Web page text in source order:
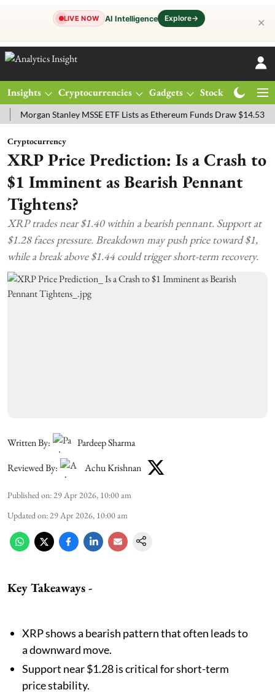
LIVE NOW AI Intelligence Explore→ ✕
Insights Cryptocurrencies Gadgets Stocks
Stanley MSSE ETF Lists as Ethereum Funds Draw $14.53M
Cryptocurrency
XRP Price Prediction: Is a Crash to
$1 Imminent as Bearish Pennant
Tightens?
XRP trades near $1.40 within a bearish pennant. Support at
$1.28 faces pressure. Breakdown may push price toward $1,
while a break above $1.44 could trigger short-term recovery.
Written By:
Pardeep Sharma
Reviewed By:
Achu Krishnan
Published on: 29 Apr 2026, 10:00 am
Updated on: 29 Apr 2026, 10:00 am
Key Takeaways -
XRP shows a bearish pattern that often leads to
a downward move.
Support near $1.28 is critical for short-term
price stability.